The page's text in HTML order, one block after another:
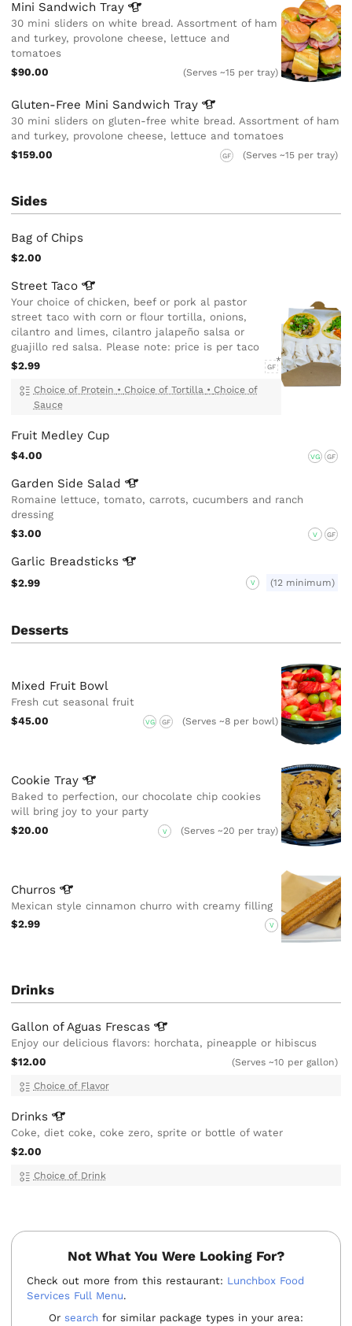
Mini SandwichTray
30 mini sliders on white bread. Assortment of ham
and turkey, provolone cheese, lettuce and
tomatoes
$90.00
(Serves ~15 per tray)
Gluten-Free Mini SandwichTray
30 mini sliders on gluten-free white bread. Assortment of ham
and turkey, provolone cheese, lettuce and tomatoes
$159.00
GF (Serves ~15 per tray)
Sides
Bag of Chips
$2.00
StreetTaco
Your choice of chicken, beef or pork al pastor
street taco with corn or flour tortilla, onions,
cilantro and limes, cilantro jalapeño salsa or
guajillo red salsa. Please note: price is per taco
$2.99
GF
Choice of Protein • Choice of Tortilla • Choice of
Sauce
Fruit Medley Cup
$4.00 VG GF
Garden Side Salad
Romaine lettuce, tomato, carrots, cucumbers and ranch
dressing
$3.00
V GF
Garlic Breadsticks
$2.99 V (12 minimum)
Desserts
Mixed Fruit Bowl
Fresh cut seasonal fruit
$45.00
VG GF (Serves ~8 per bowl)
CookieTray
Baked to perfection, our chocolate chip cookies
will bring joy to your party
$20.00
V (Serves ~20 per tray)
Churros
Mexican style cinnamon churro with creamy filling
$2.99
V
Drinks
Gallon of Aguas Frescas
Enjoy our delicious flavors: horchata, pineapple or hibiscus
$12.00
(Serves ~10 per gallon)
Choice of Flavor
Drinks
Coke, diet coke, coke zero, sprite or bottle of water
$2.00
Choice of Drink
Not What You Were Looking For?
Check out more from this restaurant: Lunchbox Food
Services Full Menu.
Orsearch for similar package types in your area: